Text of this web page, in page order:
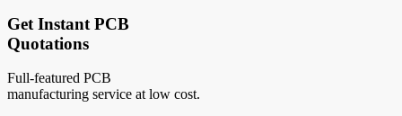
Get Instant PCB
Quotations
Full-featured PCB
manufacturing service at low cost.